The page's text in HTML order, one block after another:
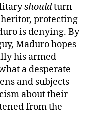
shouldturn
protecting
is denying. By
Maduro hopes
his armed
a desperate
and subjects
about their
from the